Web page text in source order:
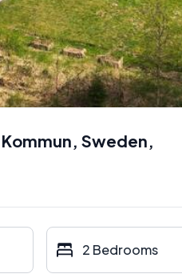
Sweden,
2 Bedrooms